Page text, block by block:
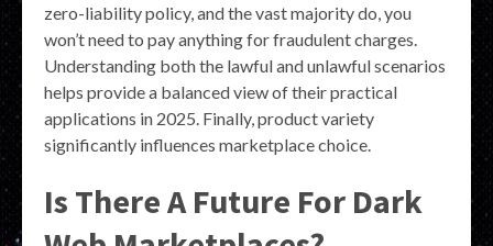
zero-liability policy, and the vast majority do, you
won’t need to pay anything for fraudulent charges.
Understanding both the lawful and unlawful scenarios
helps provide a balanced view of their practical
applications in 2025. Finally, product variety
significantly influences marketplace choice.
Is There A Future For Dark